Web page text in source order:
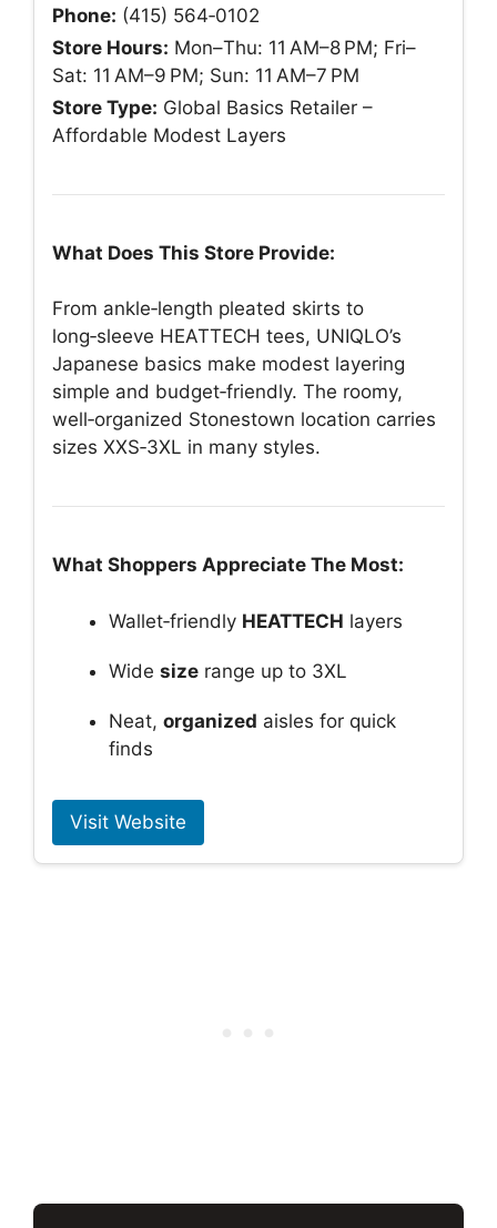
Phone: (415) 564‑0102
Store Hours: Mon–Thu: 11 AM–8 PM; Fri–
Sat: 11 AM–9 PM; Sun: 11 AM–7 PM
Store Type: Global Basics Retailer –
Affordable Modest Layers
What Does This Store Provide:
From ankle‑length pleated skirts to
long‑sleeve HEATTECH tees, UNIQLO’s
Japanese basics make modest layering
simple and budget‑friendly. The roomy,
well‑organized Stonestown location carries
sizes XXS‑3XL in many styles.
What Shoppers Appreciate The Most:
Wallet‑friendly HEATTECH layers
Wide size range up to 3XL
Neat, organized aisles for quick
finds
Visit Website